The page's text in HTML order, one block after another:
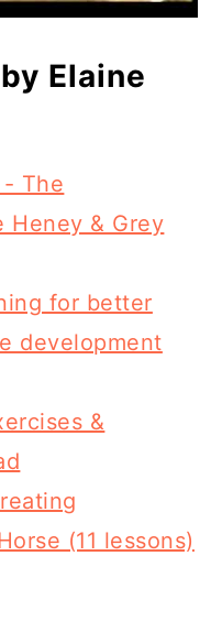
Elaine
The
Heney & Grey
for better
development
&
(11 lessons)